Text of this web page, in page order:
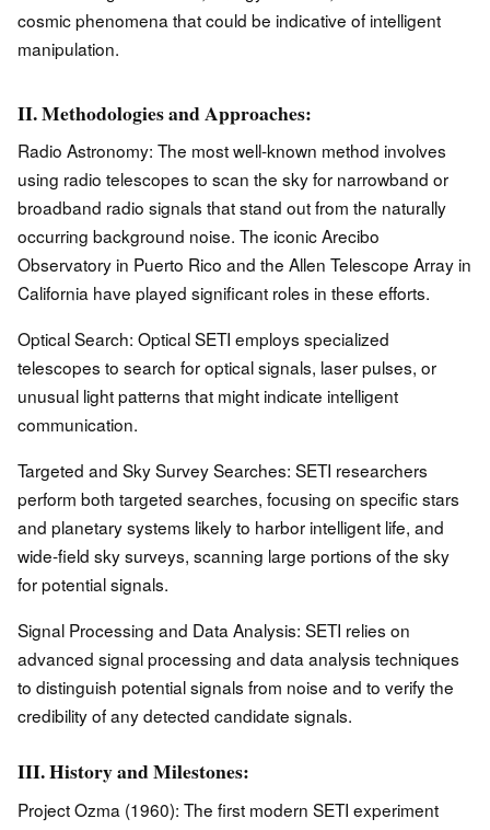
cosmic phenomena that could be indicative of intelligent
manipulation.
II. Methodologies and Approaches:
Radio Astronomy: The most well-known method involves
using radio telescopes to scan the sky for narrowband or
broadband radio signals that stand out from the naturally
occurring background noise. The iconic Arecibo
Observatory in Puerto Rico and the Allen Telescope Array in
California have played significant roles in these efforts.
Optical Search: Optical SETI employs specialized
telescopes to search for optical signals, laser pulses, or
unusual light patterns that might indicate intelligent
communication.
Targeted and Sky Survey Searches: SETI researchers
perform both targeted searches, focusing on specific stars
and planetary systems likely to harbor intelligent life, and
wide-field sky surveys, scanning large portions of the sky
for potential signals.
Signal Processing and Data Analysis: SETI relies on
advanced signal processing and data analysis techniques
to distinguish potential signals from noise and to verify the
credibility of any detected candidate signals.
III. History and Milestones:
Project Ozma (1960): The first modern SETI experiment